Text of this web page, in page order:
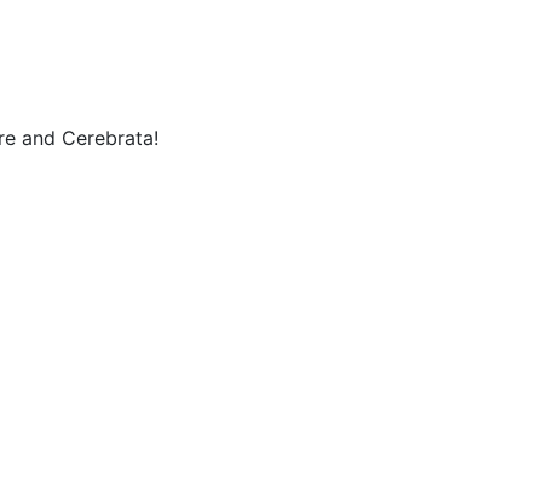
and Cerebrata!